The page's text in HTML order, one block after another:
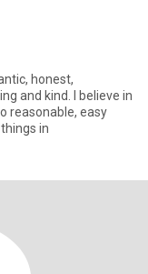
honest,
and kind. I believe in
reasonable, easy
in